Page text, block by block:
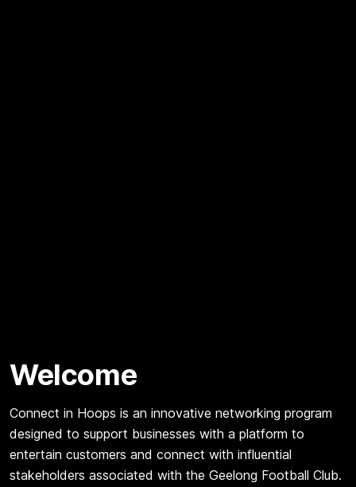
Welcome
Connect in Hoops is an innovative networking program
designed to support businesses with a platform to
entertain customers and connect with influential
stakeholders associated with the Geelong Football Club.